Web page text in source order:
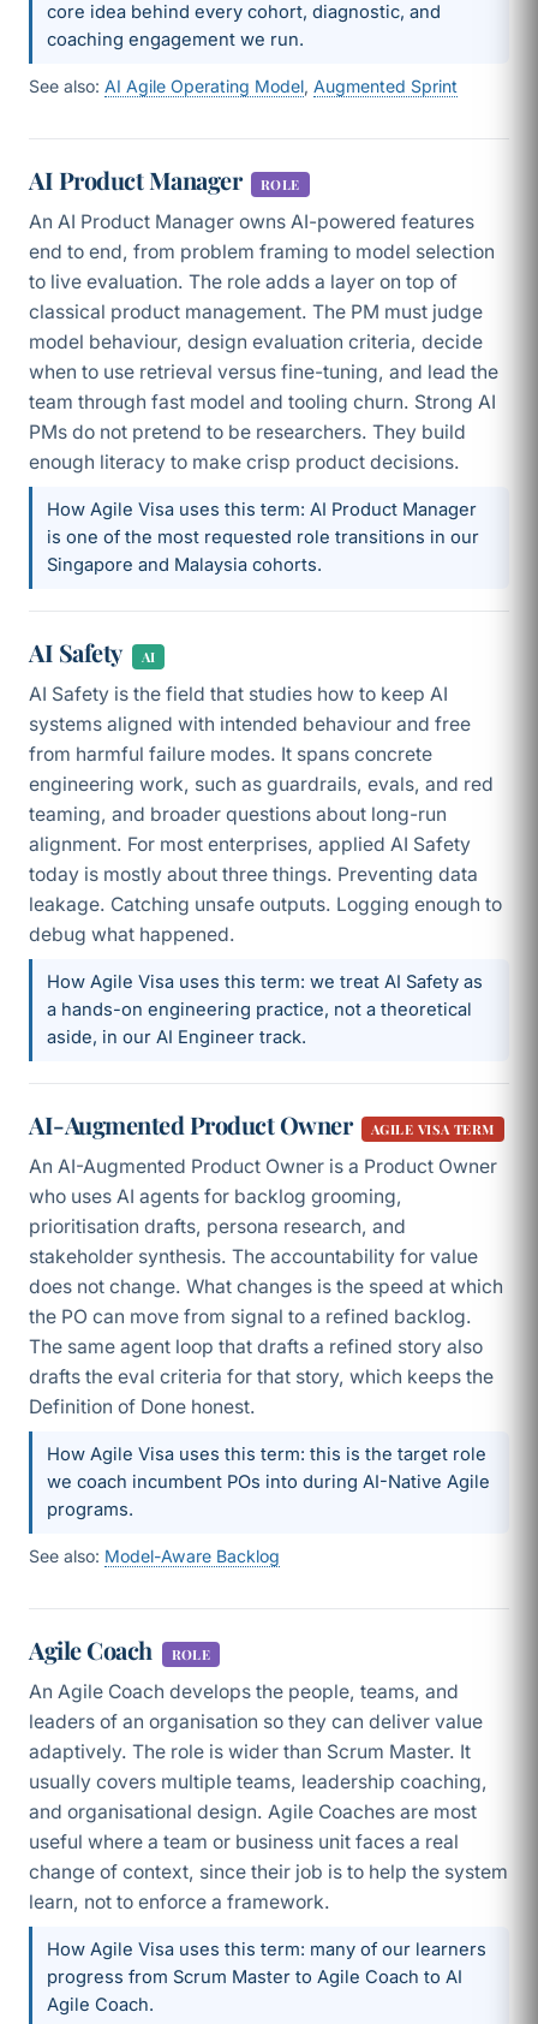
core idea behind every cohort, diagnostic, and
coaching engagement we run.
See also: AI Agile Operating Model, Augmented Sprint
AI Product Manager ROLE
An AI Product Manager owns AI-powered features
end to end, from problem framing to model selection
to live evaluation. The role adds a layer on top of
classical product management. The PM must judge
model behaviour, design evaluation criteria, decide
when to use retrieval versus fine-tuning, and lead the
team through fast model and tooling churn. Strong AI
PMs do not pretend to be researchers. They build
enough literacy to make crisp product decisions.
How Agile Visa uses this term: AI Product Manager
is one of the most requested role transitions in our
Singapore and Malaysia cohorts.
AI Safety AI
AI Safety is the field that studies how to keep AI
systems aligned with intended behaviour and free
from harmful failure modes. It spans concrete
engineering work, such as guardrails, evals, and red
teaming, and broader questions about long-run
alignment. For most enterprises, applied AI Safety
today is mostly about three things. Preventing data
leakage. Catching unsafe outputs. Logging enough to
debug what happened.
How Agile Visa uses this term: we treat AI Safety as
a hands-on engineering practice, not a theoretical
aside, in our AI Engineer track.
AI-Augmented Product Owner AGILE VISA TERM
An AI-Augmented Product Owner is a Product Owner
who uses AI agents for backlog grooming,
prioritisation drafts, persona research, and
stakeholder synthesis. The accountability for value
does not change. What changes is the speed at which
the PO can move from signal to a refined backlog.
The same agent loop that drafts a refined story also
drafts the eval criteria for that story, which keeps the
Definition of Done honest.
How Agile Visa uses this term: this is the target role
we coach incumbent POs into during AI-Native Agile
programs.
See also: Model-Aware Backlog
Agile Coach ROLE
An Agile Coach develops the people, teams, and
leaders of an organisation so they can deliver value
adaptively. The role is wider than Scrum Master. It
usually covers multiple teams, leadership coaching,
and organisational design. Agile Coaches are most
useful where a team or business unit faces a real
change of context, since their job is to help the system
learn, not to enforce a framework.
How Agile Visa uses this term: many of our learners
progress from Scrum Master to Agile Coach to AI
Agile Coach.